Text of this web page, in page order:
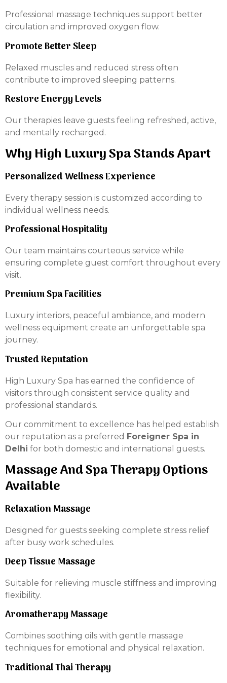
Professional massage techniques support better
circulation and improved oxygen flow.
Promote Better Sleep
Relaxed muscles and reduced stress often
contribute to improved sleeping patterns.
Restore Energy Levels
Our therapies leave guests feeling refreshed, active,
and mentally recharged.
Why High Luxury Spa Stands Apart
Personalized Wellness Experience
Every therapy session is customized according to
individual wellness needs.
Professional Hospitality
Our team maintains courteous service while
ensuring complete guest comfort throughout every
visit.
Premium Spa Facilities
Luxury interiors, peaceful ambiance, and modern
wellness equipment create an unforgettable spa
journey.
Trusted Reputation
High Luxury Spa has earned the confidence of
visitors through consistent service quality and
professional standards.
Our commitment to excellence has helped establish
our reputation as a preferred Foreigner Spa in
Delhi for both domestic and international guests.
Massage And Spa Therapy Options
Available
Relaxation Massage
Designed for guests seeking complete stress relief
after busy work schedules.
Deep Tissue Massage
Suitable for relieving muscle stiffness and improving
flexibility.
Aromatherapy Massage
Combines soothing oils with gentle massage
techniques for emotional and physical relaxation.
Traditional Thai Therapy